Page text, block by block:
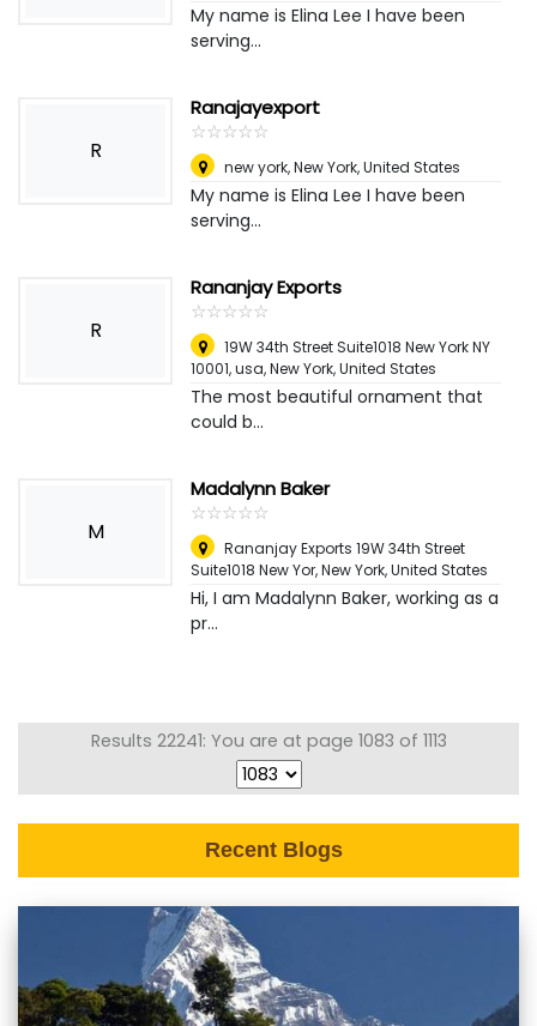
My name is Elina Lee I have been
serving...
R
Ranajayexport
☆☆☆☆☆
★★★★★
new york,New York, United States
My name is Elina Lee I have been
serving...
R
Rananjay Exports
☆☆☆☆☆
★★★★★
19W 34th Street Suite1018 New York NY
10001, usa,New York, United States
The most beautiful ornament that
could b...
M
Madalynn Baker
☆☆☆☆☆
★★★★★
Rananjay Exports 19W 34th Street
Suite1018 New Yor,New York, United States
Hi, I am Madalynn Baker, working as a
pr...
Results 22241: You are at page 1083 of 1113
Recent Blogs